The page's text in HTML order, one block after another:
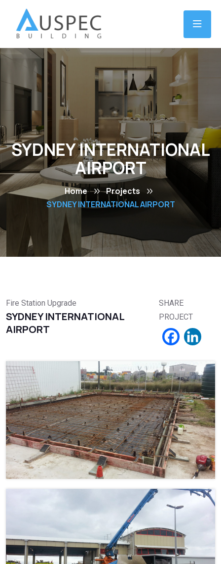
SYDNEY INTERNATIONAL
AIRPORT
Home
Projects
SYDNEY INTERNATIONAL AIRPORT
Fire Station Upgrade
SYDNEY INTERNATIONAL
AIRPORT
SHARE
PROJECT